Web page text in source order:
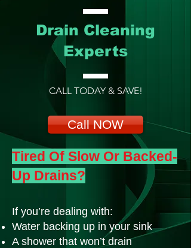
Drain Cleaning
Experts
CALL TODAY & SAVE!
Call NOW
Tired Of Slow Or Backed-
Up Drains?
If you’re dealing with:
Water backing up in your sink
A shower that won’t drain